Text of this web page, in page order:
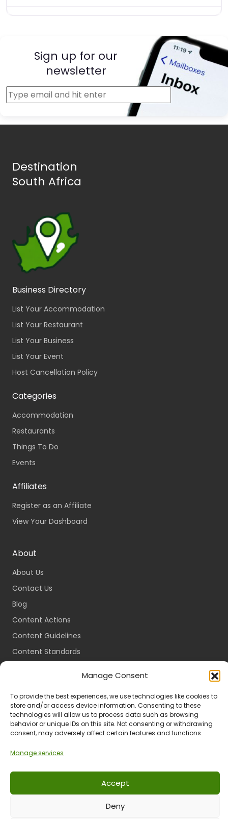
Manage Consent
To provide the best experiences, we use technologies like cookies to
store and/or access device information. Consenting to these
technologies will allow us to process data such as browsing
behavior or unique IDs on this site. Not consenting or withdrawing
consent, may adversely affect certain features and functions.
Manage services
Accept
Deny
Sign up for our
newsletter
Destination
South Africa
Business Directory
List Your Accommodation
List Your Restaurant
List Your Business
List Your Event
Host Cancellation Policy
Categories
Accommodation
Restaurants
Things To Do
Events
Affiliates
Register as an Affiliate
View Your Dashboard
About
About Us
Contact Us
Blog
Content Actions
Content Guidelines
Content Standards
Packages
Travel Guides
© 2024 All Rights Reserved.
Ts & Cs